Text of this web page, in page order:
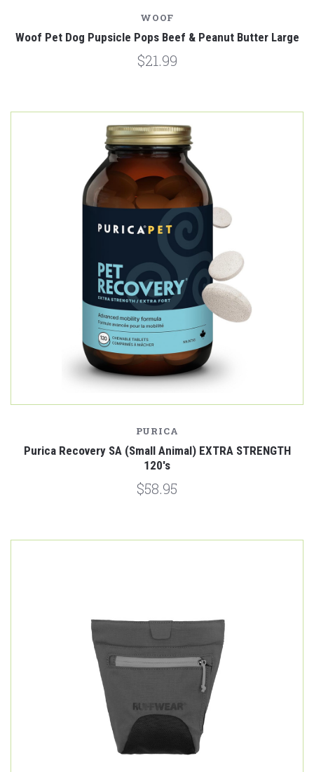
WOOF
Woof Pet Dog Pupsicle Pops Beef & Peanut Butter Large
$21.99
PURICA
Purica Recovery SA (Small Animal) EXTRA STRENGTH
120's
$58.95